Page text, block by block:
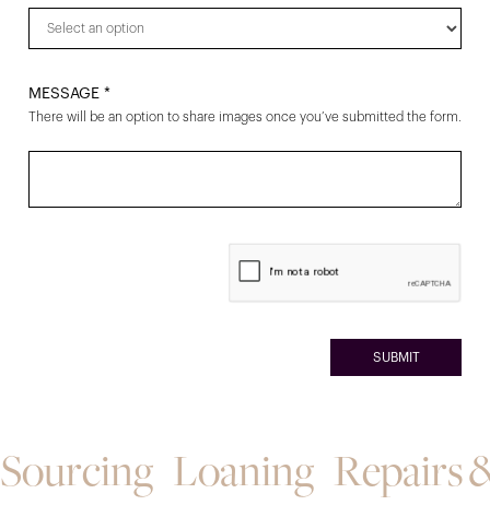
MESSAGE *
There will be an option to share images once you’ve submitted the form.
Sourcing Loaning Repairs